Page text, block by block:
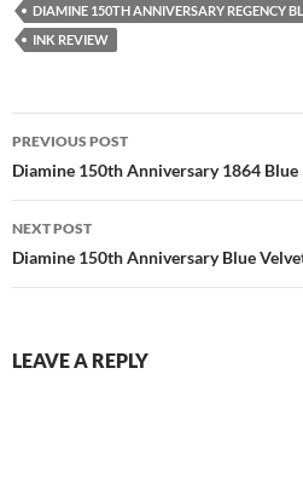
DIAMINE 150TH ANNIVERSARY REGENCY
INK REVIEW
Post
navigation
PREVIOUS POST
Diamine 150th Anniversary 1864 Blue
NEXT POST
Diamine 150th Anniversary Blue
LEAVE A REPLY